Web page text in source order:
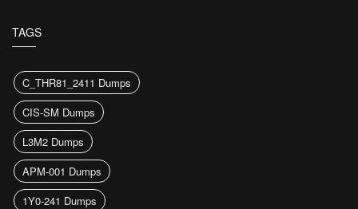
TAGS
C_THR81_2411 Dumps
CIS-SM Dumps
L3M2 Dumps
APM-001 Dumps
1Y0-241 Dumps